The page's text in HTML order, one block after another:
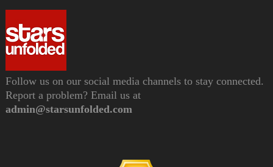
Follow us on our social media channels to stay connected.
Report a problem? Email us at
admin@starsunfolded.com